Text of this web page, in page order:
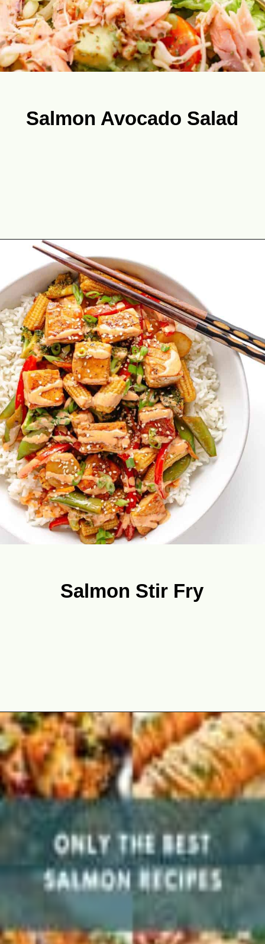
Salmon Avocado Salad
Opening
Salmon Stir Fry
Opening https://theyummybowl.com/best-salmon-recipesutm_source=discover&utm_medium=organic&utm_campaign=webstories